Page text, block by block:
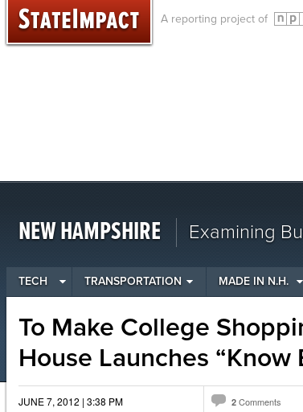
A reporting project of
Skip
to
NEW HAMPSHIRE Examining
TECH TRANSPORTATION MADE IN N.H.
To Make College
House Launches “Know
JUNE 7, 2012 | 3:38 PM
2 Comments